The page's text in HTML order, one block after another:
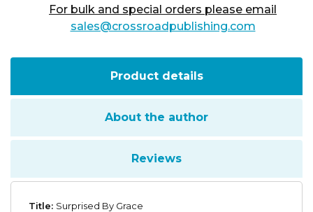
For bulk and special orders please email
sales@crossroadpublishing.com
Product details
About the author
Reviews
Title: Surprised By Grace